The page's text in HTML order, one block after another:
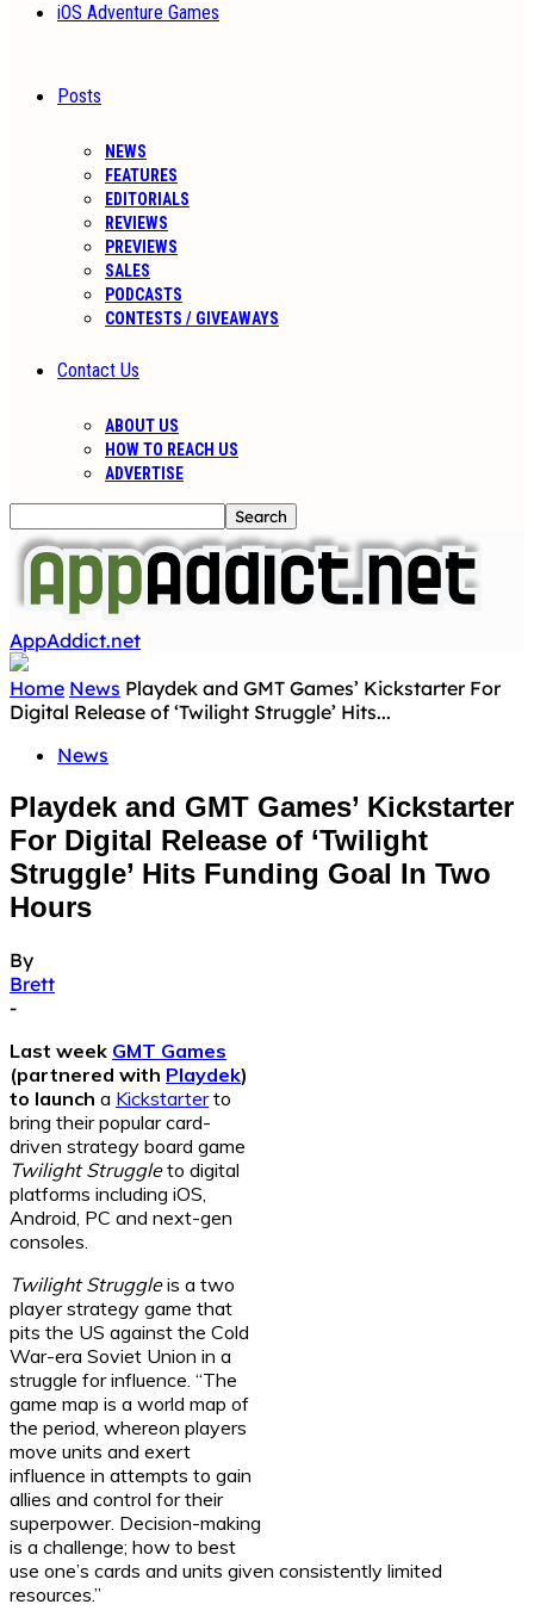
iOS Adventure Games
Posts
NEWS
FEATURES
EDITORIALS
REVIEWS
PREVIEWS
SALES
PODCASTS
CONTESTS / GIVEAWAYS
Contact Us
ABOUT US
HOW TO REACH US
ADVERTISE
AppAddict.net
Home News Playdek and GMT Games’ Kickstarter For
Digital Release of ‘Twilight Struggle’ Hits...
News
Playdek and GMT Games’ Kickstarter
For Digital Release of ‘Twilight
Struggle’ Hits Funding Goal In Two
Hours
By
Brett
-
Last week GMT Games
(partnered with Playdek)
to launch a Kickstarterto
bring their popular card-
driven strategy board game
Twilight Struggleto digital
platforms including iOS,
Android, PC and next-gen
consoles.
Twilight Struggleis a two
player strategy game that
pits the US against the Cold
War-era Soviet Union in a
struggle for influence. “The
game map is a world map of
the period, whereon players
move units and exert
influence in attempts to gain
allies and control for their
superpower. Decision-making
is a challenge; how to best
use one’s cards and units given consistently limited
resources.”